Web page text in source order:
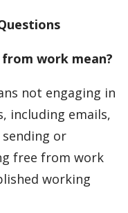
work mean?
not engaging in
including emails,
or
free from work
working